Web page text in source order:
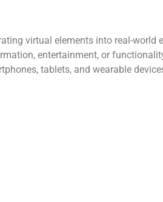
virtual elements into real-world
entertainment, or
tablets, and wearable